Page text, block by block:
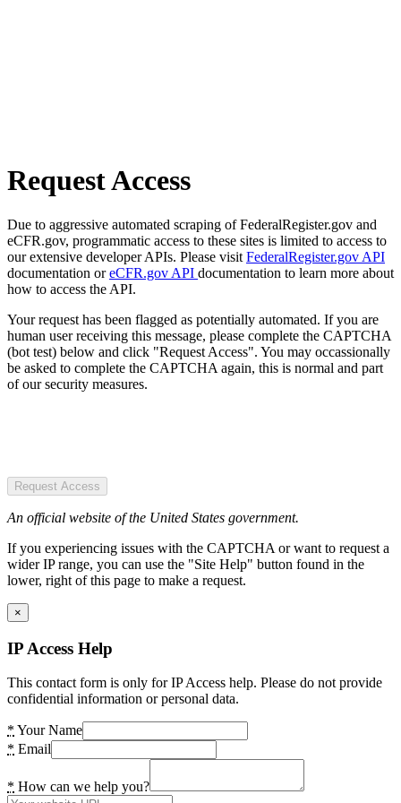
Request Access
Due to aggressive automated scraping of FederalRegister.gov and
eCFR.gov, programmatic access to these sites is limited to access to
our extensive developer APIs. Please visit FederalRegister.gov API
documentation oreCFR.gov API documentation to learn more about
how to access the API.
Your request has been flagged as potentially automated. If you are
human user receiving this message, please complete the CAPTCHA
(bot test) below and click "Request Access". You may occassionally
be asked to complete the CAPTCHA again, this is normal and part
of our security measures.
Request Access
An official website of the United States government.
If you experiencing issues with the CAPTCHA or want to request a
wider IP range, you can use the "Site Help" button found in the
lower, right of this page to make a request.
×
IP Access Help
This contact form is only for IP Access help. Please do not provide
confidential information or personal data.
* Your Name
* Email
* How can we help you?